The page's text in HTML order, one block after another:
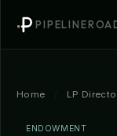
Home LP
ENDOWMENT